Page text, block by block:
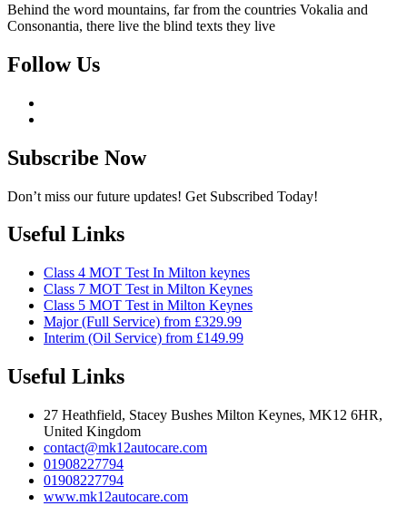
Behind the word mountains, far from the countries Vokalia and
Consonantia, there live the blind texts they live
Follow Us
Subscribe Now
Don’t miss our future updates! Get Subscribed Today!
Useful Links
Class 4 MOT Test In Milton keynes
Class 7 MOT Test in Milton Keynes
Class 5 MOT Test in Milton Keynes
Major (Full Service) from £329.99
Interim (Oil Service) from £149.99
Useful Links
27 Heathfield, Stacey Bushes Milton Keynes, MK12 6HR,
United Kingdom
contact@mk12autocare.com
01908227794
01908227794
www.mk12autocare.com